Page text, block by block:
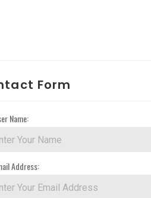
Form
Name:
Address: